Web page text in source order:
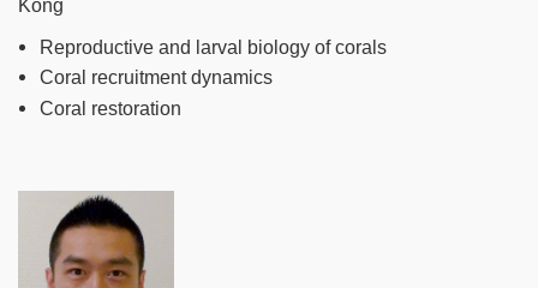
Kong
Reproductive and larval biology of corals
Coral recruitment dynamics
Coral restoration
Image